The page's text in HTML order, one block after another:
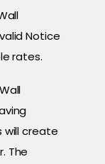
Notice
rates.
will create
The